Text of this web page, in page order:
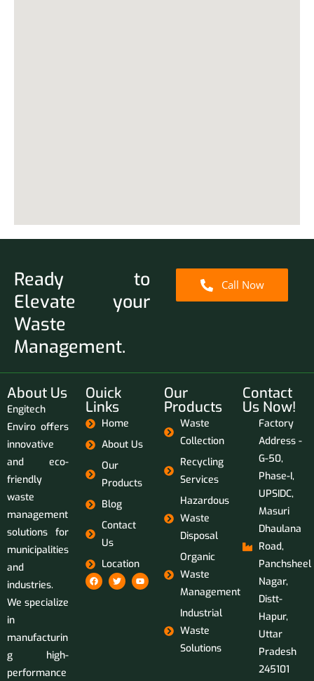
Ready to
Elevate your
Waste
Management.
Call Now
About Us
Engitech
Enviro offers
innovative
and eco-
friendly
waste
management
solutions for
municipalities
and
industries.
We specialize
in
manufacturin
g high-
performance
Ouick
Links
Home
About Us
Our
Products
Blog
Contact
Us
Location
Our
Products
Waste
Collection
Recycling
Services
Hazardous
Waste
Disposal
Organic
Waste
Management
Industrial
Waste
Solutions
Contact
Us Now!
Factory
Address -
G-50,
Phase-I,
UPSIDC,
Masuri
Dhaulana
Road,
Panchsheel
Nagar,
Distt-
Hapur,
Uttar
Pradesh
245101